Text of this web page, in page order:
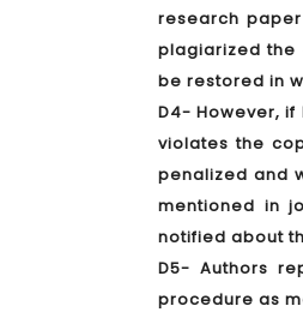
research
plagiarized the
be restored in
D4- However,
violates the
penalized and
mentioned in
notified about
D5- Authors
procedure as